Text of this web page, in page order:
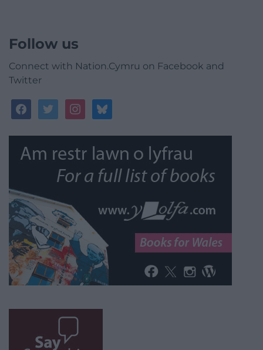
Follow us
Connect with Nation.Cymru on Facebook and
Twitter
facebooktwitterinstagrambluesky